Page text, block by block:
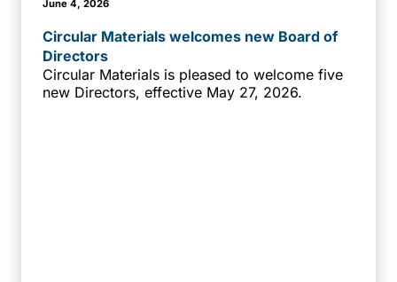
June 4, 2026
Circular Materials welcomes new Board of
Directors
Circular Materials is pleased to welcome five
new Directors, effective May 27, 2026.